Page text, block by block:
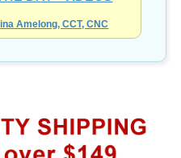
Amelong, CCT, CNC